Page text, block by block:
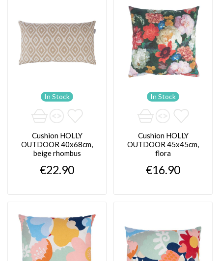
In Stock
Cushion HOLLY
OUTDOOR 40x68cm,
beige rhombus
€22.90
In Stock
Cushion HOLLY
OUTDOOR 45x45cm,
flora
€16.90